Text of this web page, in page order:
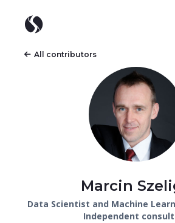
All contributors
Marcin
Data Scientist and Machine
Independent